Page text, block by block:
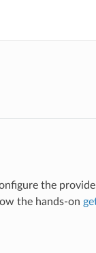
the
the hands-on